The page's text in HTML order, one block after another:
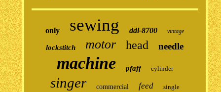
only sewing ddl-8700 vintage
lockstitch motor head needle
machine pfaff cylinder
singer commercial feed single